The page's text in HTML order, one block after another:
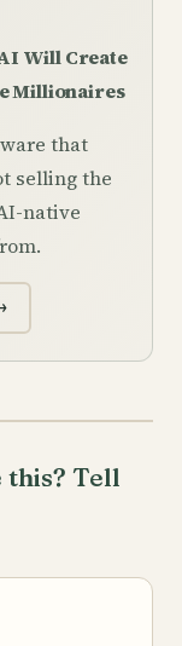
Will Create
Millionaires
that
selling the
native
Tell